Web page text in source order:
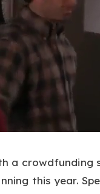
a crowdfunding
this year.